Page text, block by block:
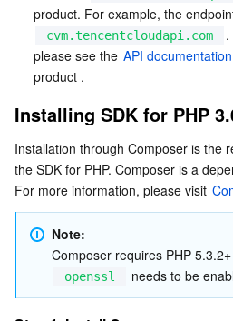
Bandwidth Package
VPN Connections
Private Link
Elastic IP
Firewall Manager
DNSPod
Cloud DNS Resolution
Tencent LearnShare
Tencent Cloud Enterprise Drive
Elasticsearch Service
Stream Compute Service
Data Lake Compute
Tencent Cloud TCHouse-C
Tencent Cloud TCHouse-P
Tencent Cloud WeData
Face Recognition
Text To Speech
Automatic Speech Recognition
Tencent Machine Translation
Face Fusion
AI Application
Tencent Cloud AI Digital Human
AI Platform
Tencent Cloud TI-ONE Platform
Intelligent Music Platform
Tencent Big Model
Tencent Cloud Agent
Image Creation Large Model
Video Creation Large Model
Internet of Things
TDMQ for CKafka
TDMQ for RocketMQ
Communication
Short Message Service
Real-Time Interaction
product. For example, the
cvm.tencentcloudapi.com
.
please see the API documentation
product .
Installing SDK for PHP
Installation through Composer is the
the SDK for PHP. Composer is a
For more information, please visit
Note:
Composer requires PHP
openssl needs to be